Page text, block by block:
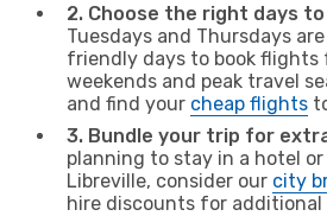
2. Choose the right days
Tuesdays and Thursdays
friendly days to book flights
weekends and peak travel
and find your cheap flights
3. Bundle your trip for
planning to stay in a hotel
Libreville, consider our city
hire discounts for additional